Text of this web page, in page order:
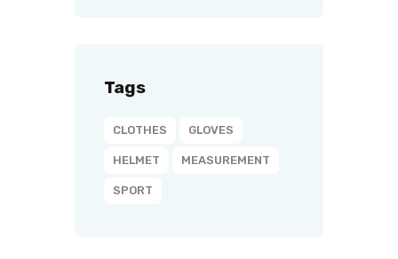
Tags
CLOTHES GLOVES
HELMET MEASUREMENT
SPORT